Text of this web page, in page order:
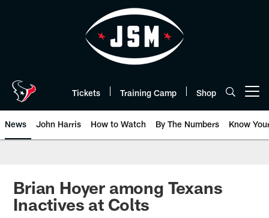
Tickets Training Camp Shop
News John Harris How to Watch By The Numbers Know
Brian Hoyer among Texans
Inactives at Colts